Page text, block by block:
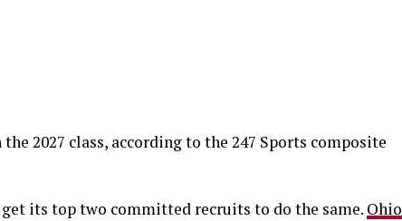
2027 class, according to the 247 Sports composite
its top two committed recruits to do the same. Ohio